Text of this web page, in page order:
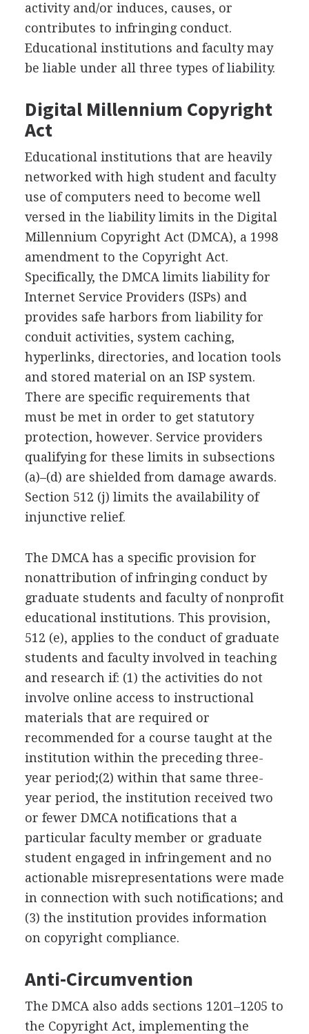
activity and/or induces, causes, or
contributes to infringing conduct.
Educational institutions and faculty may
be liable under all three types of liability.
Digital Millennium Copyright
Act
Educational institutions that are heavily
networked with high student and faculty
use of computers need to become well
versed in the liability limits in the Digital
Millennium Copyright Act (DMCA), a 1998
amendment to the Copyright Act.
Specifically, the DMCA limits liability for
Internet Service Providers (ISPs) and
provides safe harbors from liability for
conduit activities, system caching,
hyperlinks, directories, and location tools
and stored material on an ISP system.
There are specific requirements that
must be met in order to get statutory
protection, however. Service providers
qualifying for these limits in subsections
(a)–(d) are shielded from damage awards.
Section 512 (j) limits the availability of
injunctive relief.
The DMCA has a specific provision for
nonattribution of infringing conduct by
graduate students and faculty of nonprofit
educational institutions. This provision,
512 (e), applies to the conduct of graduate
students and faculty involved in teaching
and research if: (1) the activities do not
involve online access to instructional
materials that are required or
recommended for a course taught at the
institution within the preceding three-
year period;(2) within that same three-
year period, the institution received two
or fewer DMCA notifications that a
particular faculty member or graduate
student engaged in infringement and no
actionable misrepresentations were made
in connection with such notifications; and
(3) the institution provides information
on copyright compliance.
Anti-Circumvention
The DMCA also adds sections 1201–1205 to
the Copyright Act, implementing the